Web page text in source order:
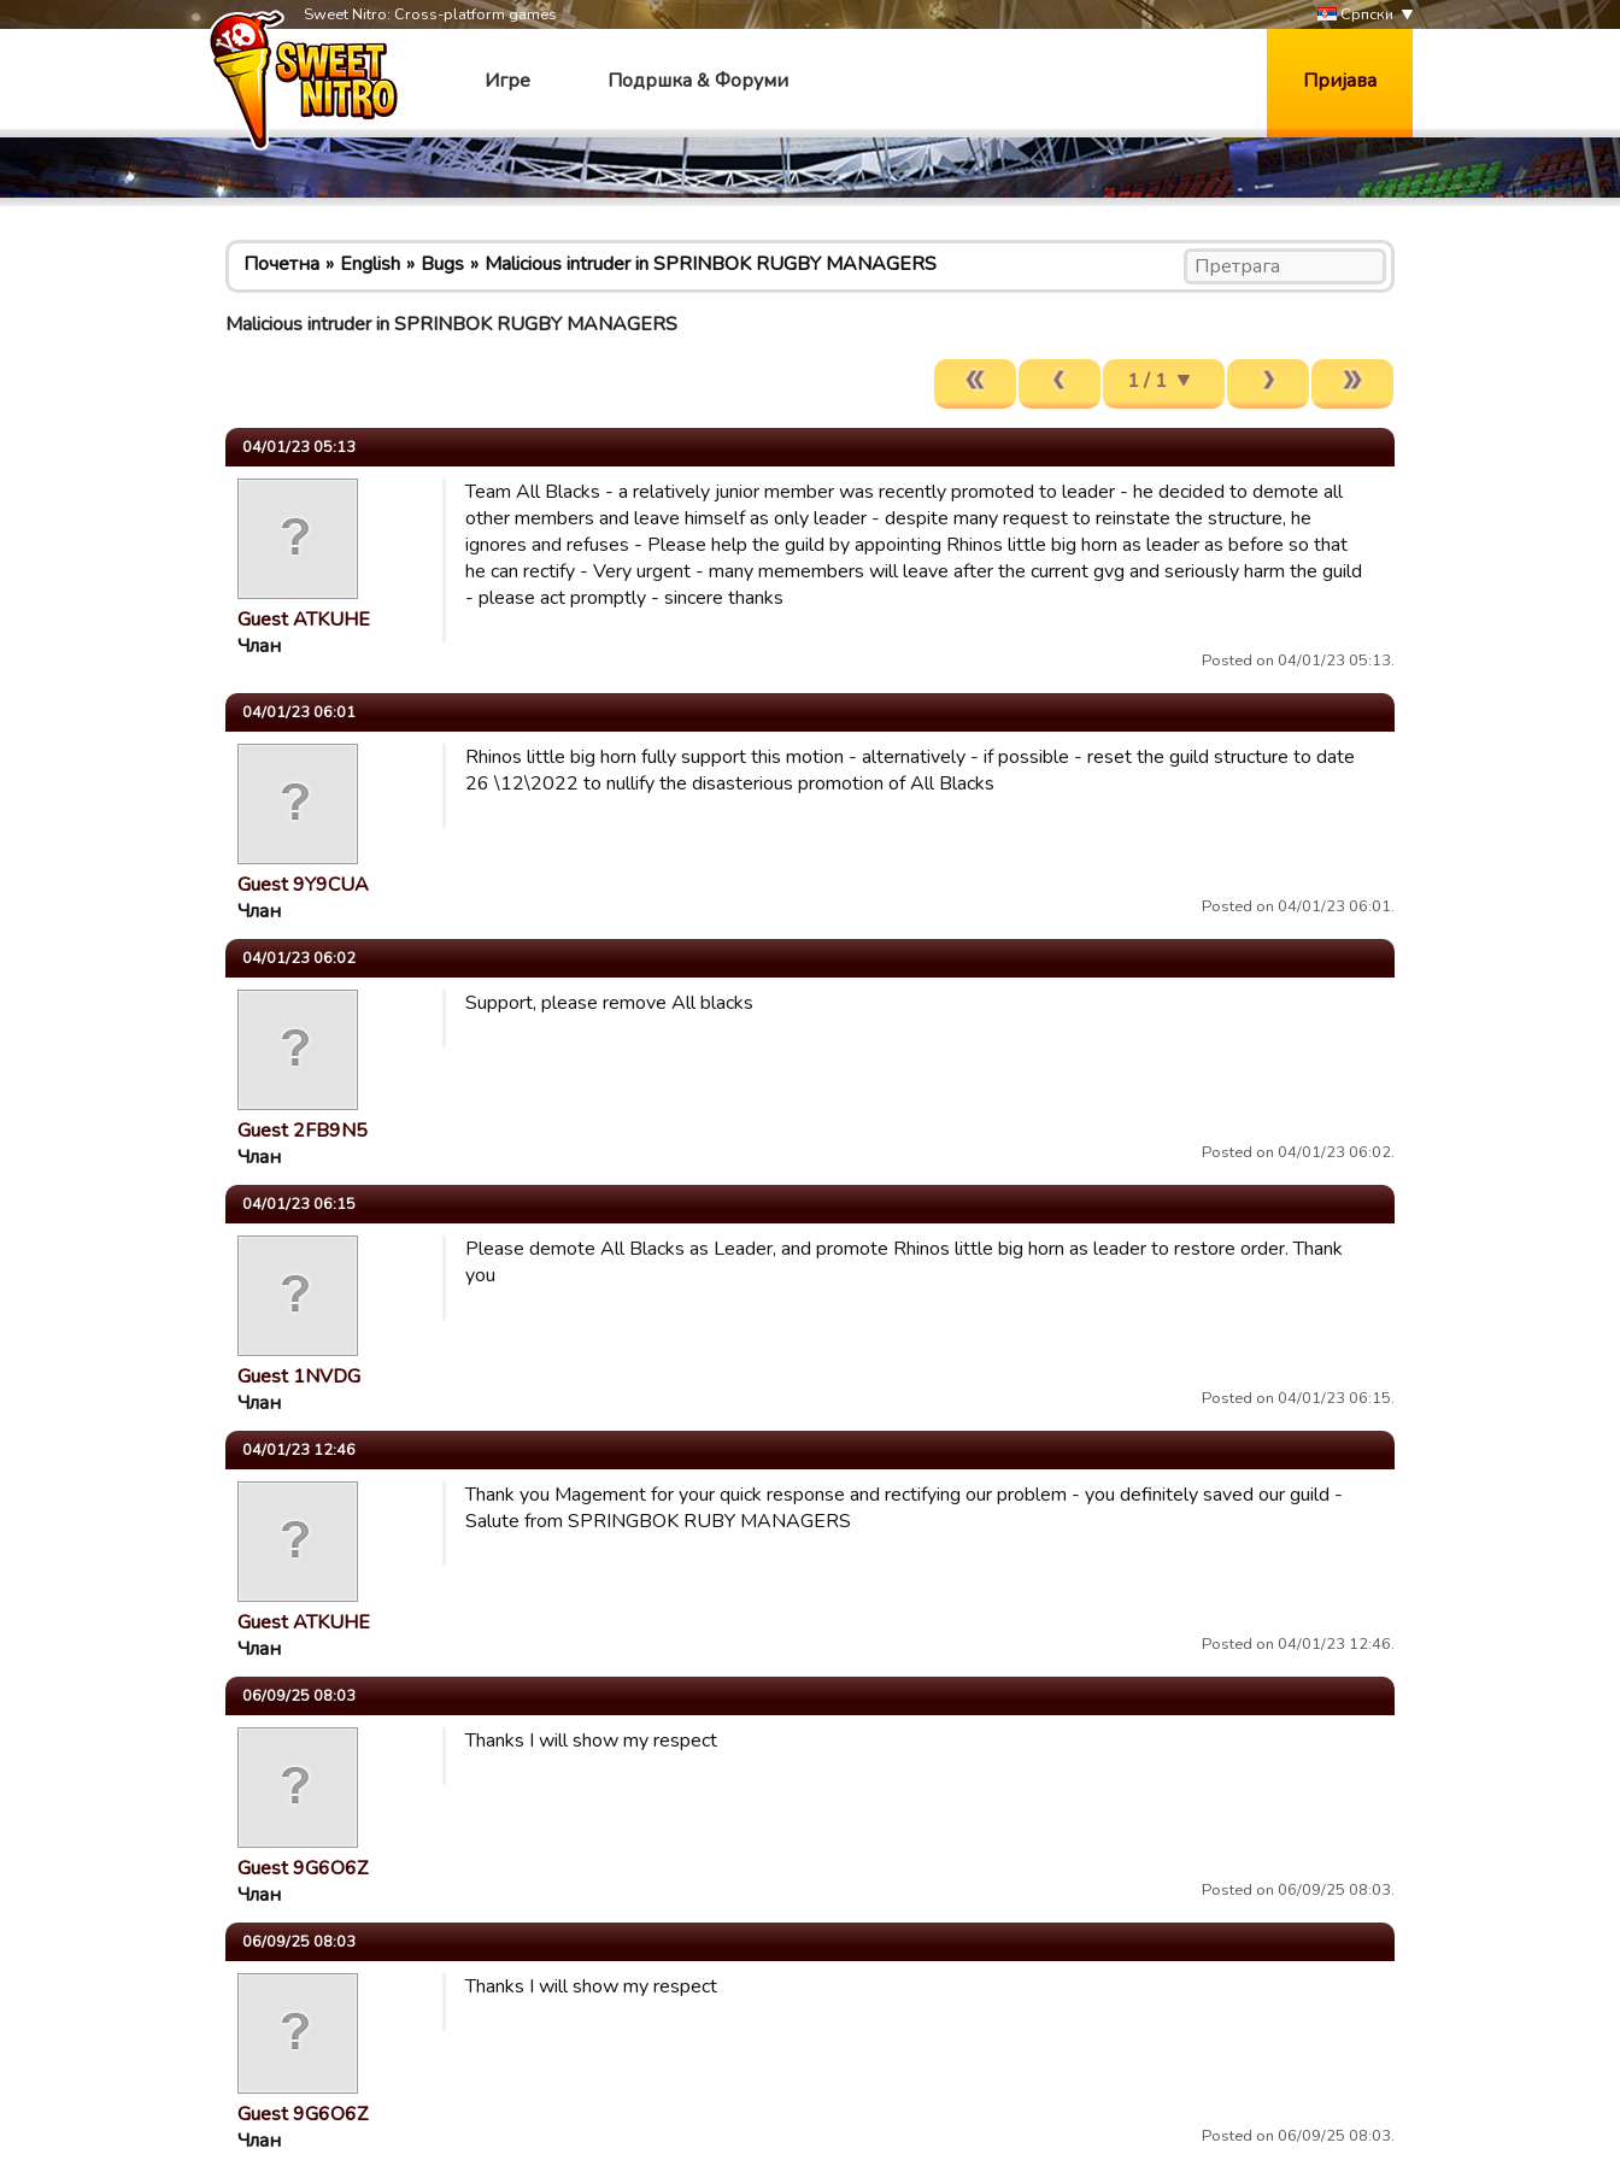
Sweet Nitro: Cross-platform games Српски
Игре Подршка & Форуми Пријава
Почетна English Bugs Malicious intruder in SPRINBOK RUGBY MANAGERS
Malicious intruder in SPRINBOK RUGBY MANAGERS
1 / 1
04/01/23 05:13
Guest ATKUHE
Члан
Team All Blacks - a relatively junior member was recently promoted to leader - he decided to demote all
other members and leave himself as only leader - despite many request to reinstate the structure, he
ignores and refuses - Please help the guild by appointing Rhinos little big horn as leader as before so that
he can rectify - Very urgent - many memembers will leave after the current gvg and seriously harm the guild
- please act promptly - sincere thanks
Posted on 04/01/23 05:13.
04/01/23 06:01
Guest 9Y9CUA
Члан
Rhinos little big horn fully support this motion - alternatively - if possible - reset the guild structure to date
26 \12\2022 to nullify the disasterious promotion of All Blacks
Posted on 04/01/23 06:01.
04/01/23 06:02
Guest 2FB9N5
Члан
Support, please remove All blacks
Posted on 04/01/23 06:02.
04/01/23 06:15
Guest 1NVDG
Члан
Please demote All Blacks as Leader, and promote Rhinos little big horn as leader to restore order. Thank
you
Posted on 04/01/23 06:15.
04/01/23 12:46
Guest ATKUHE
Члан
Thank you Magement for your quick response and rectifying our problem - you definitely saved our guild -
Salute from SPRINGBOK RUBY MANAGERS
Posted on 04/01/23 12:46.
06/09/25 08:03
Guest 9G6O6Z
Члан
Thanks I will show my respect
Posted on 06/09/25 08:03.
06/09/25 08:03
Guest 9G6O6Z
Члан
Thanks I will show my respect
Posted on 06/09/25 08:03.